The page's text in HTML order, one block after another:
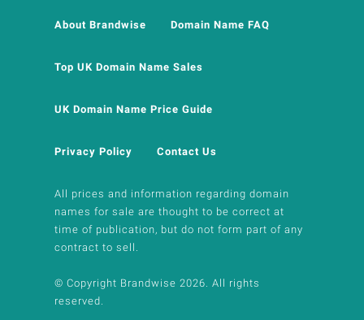
About Brandwise Domain Name FAQ
Top UK Domain Name Sales
UK Domain Name Price Guide
Privacy Policy Contact Us
All prices and information regarding domain
names for sale are thought to be correct at
time of publication, but do not form part of any
contract to sell.
© Copyright Brandwise 2026. All rights
reserved.